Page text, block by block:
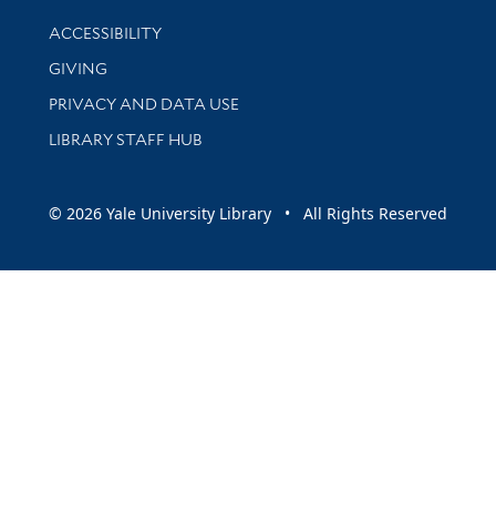
Library Information
ACCESSIBILITY
GIVING
PRIVACY AND DATA USE
LIBRARY STAFF HUB
© 2026 Yale University Library • All Rights Reserved